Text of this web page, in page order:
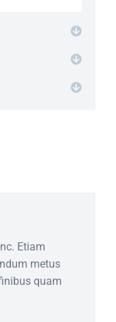
Etiam
metus
quam